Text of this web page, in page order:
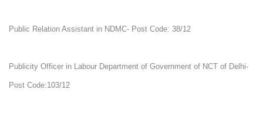
Public Relation Assistant in NDMC- Post Code: 38/12
Publicity Officer in Labour Department of Government of NCT of Delhi-
Post Code:103/12